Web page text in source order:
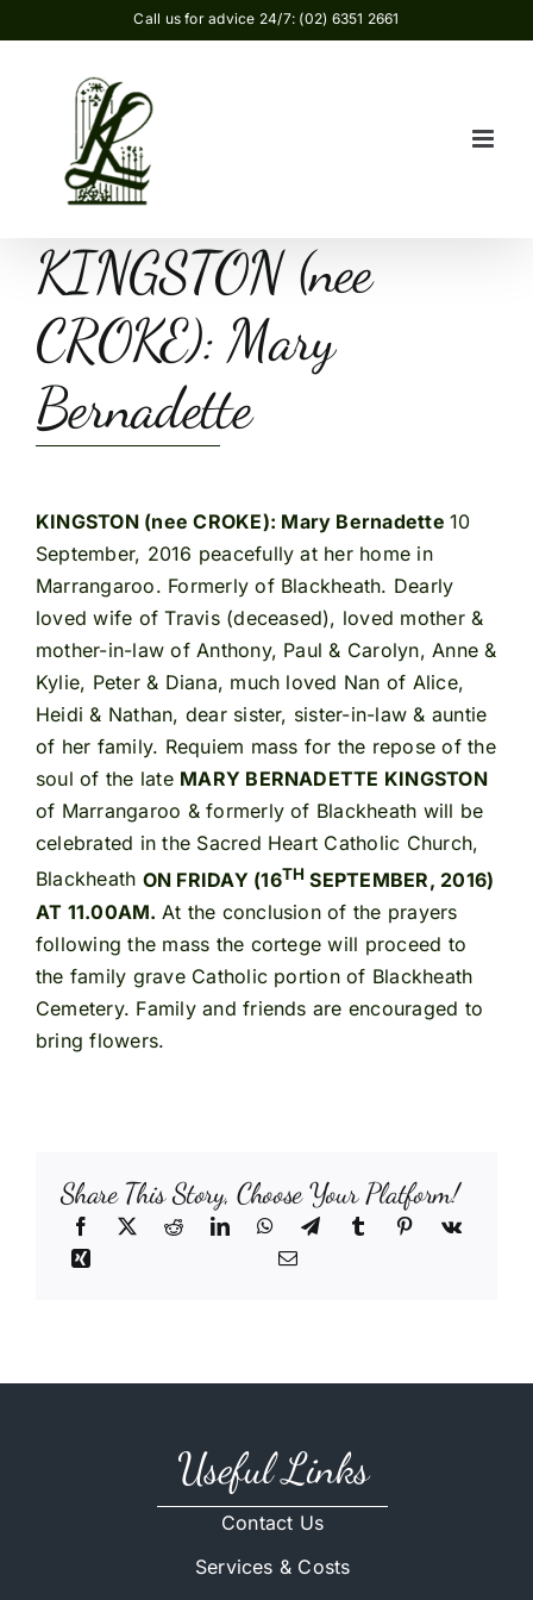
to
Call us for advice 24/7: (02) 6351 2661
KINGSTON (nee
CROKE): Mary
Bernadette
KINGSTON (nee CROKE): Mary Bernadette10
September, 2016 peacefully at her home in
Marrangaroo. Formerly of Blackheath. Dearly
loved wife of Travis (deceased), loved mother &
mother-in-law of Anthony, Paul & Carolyn, Anne &
Kylie, Peter & Diana, much loved Nan of Alice,
Heidi & Nathan, dear sister, sister-in-law & auntie
of her family. Requiem mass for the repose of the
soul of the late MARY BERNADETTE KINGSTON
of Marrangaroo & formerly of Blackheath will be
celebrated in the Sacred Heart Catholic Church,
Blackheath ON FRIDAY (16TH SEPTEMBER, 2016)
AT 11.00AM. At the conclusion of the prayers
following the mass the cortege will proceed to
the family grave Catholic portion of Blackheath
Cemetery. Family and friends are encouraged to
bring flowers.
Share This Story, Choose Your Platform!
Useful Links
Contact Us
Services & Costs